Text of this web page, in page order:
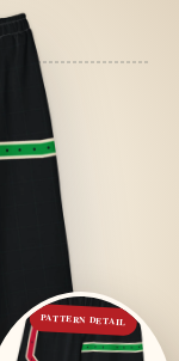
PATTERN DETAIL